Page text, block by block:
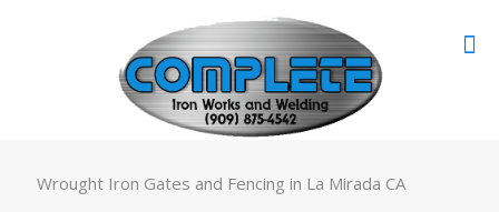
Wrought Iron Gates and Fencing in La Mirada CA